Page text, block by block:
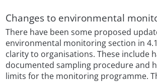
Changes to environmental
There have been some proposed
environmental monitoring section in
clarity to organisations. These include
documented sampling procedure and
limits for the monitoring programme.